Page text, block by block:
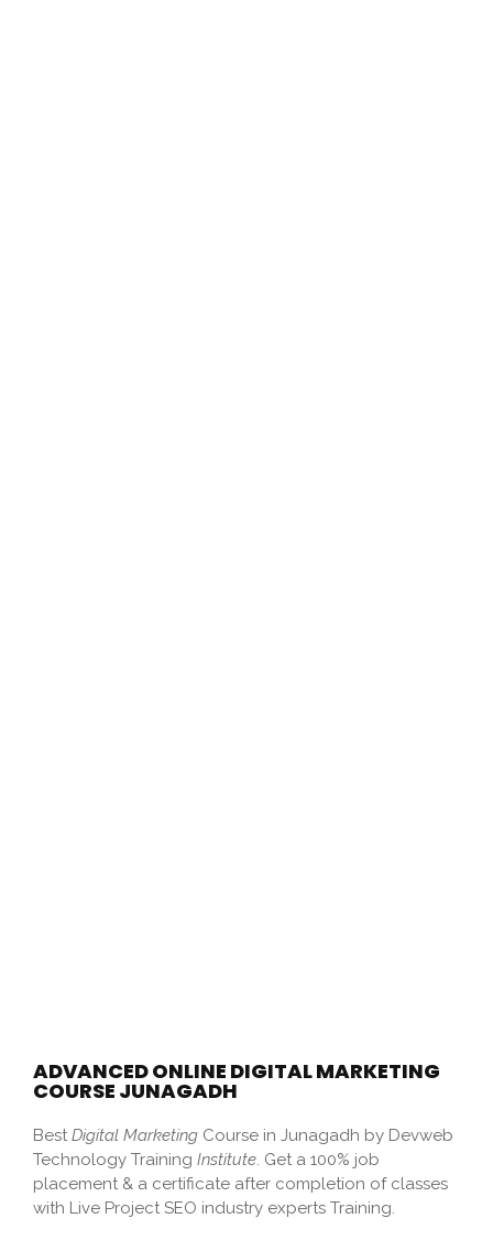
ADVANCED ONLINE DIGITAL MARKETING
COURSE JUNAGADH
Best Digital Marketing Course in Junagadh by Devweb
Technology Training Institute. Get a 100% job
placement & a certificate after completion of classes
with Live Project SEO industry experts Training.